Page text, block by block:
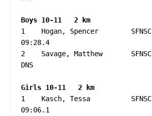
1    Hogan, Spencer        SFNSC
09:28.4
2    Savage, Matthew       SFNSC
DNS
1    Kasch, Tessa          SFNSC
09:06.1